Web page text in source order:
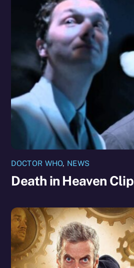
DOCTOR WHO, NEWS
Death in Heaven Clip